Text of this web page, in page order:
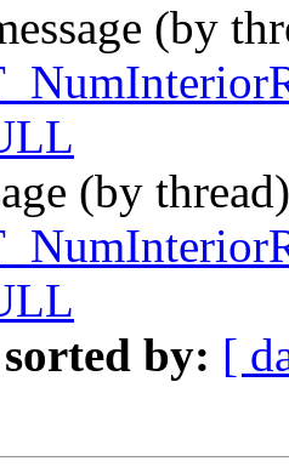
(by
(by
sorted by: [